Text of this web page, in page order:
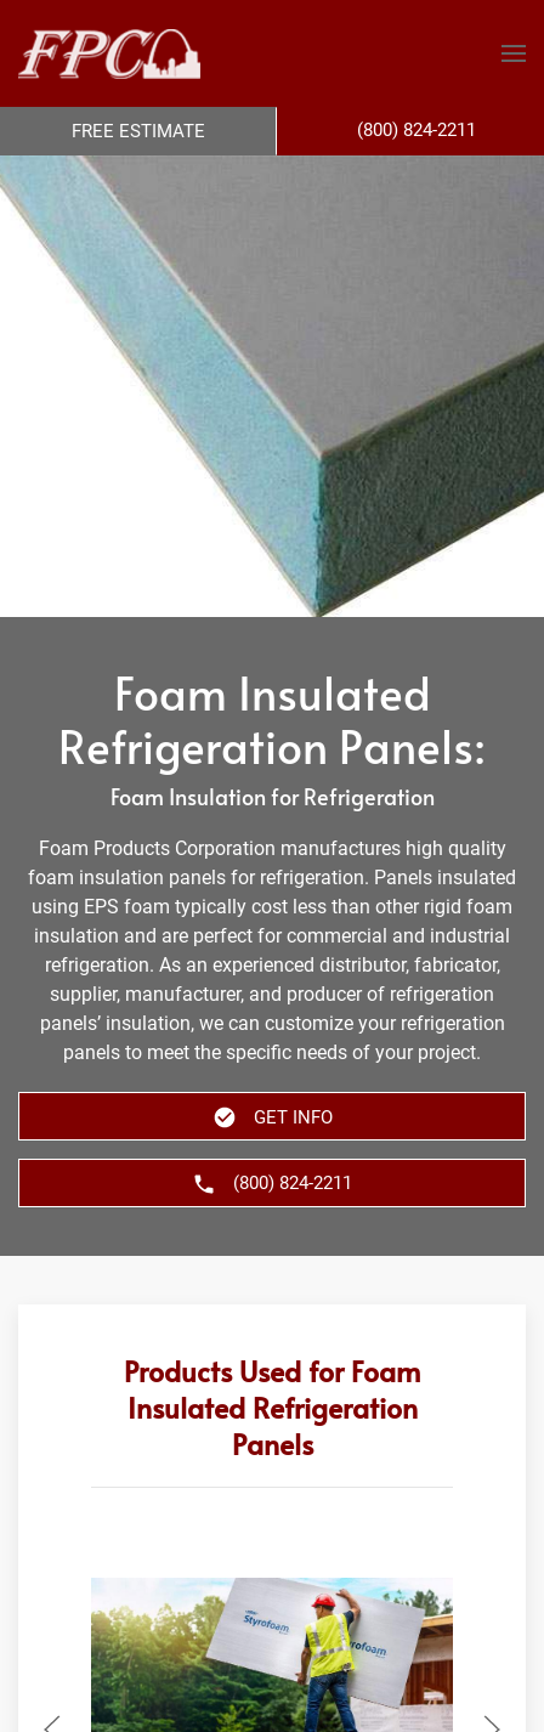
Foam Insulated
Refrigeration Panels:
Foam Insulation for Refrigeration
Foam Products Corporation manufactures high quality
foam insulation panels for refrigeration. Panels insulated
using EPS foam typically cost less than other rigid foam
insulation and are perfect for commercial and industrial
refrigeration. As an experienced distributor, fabricator,
supplier, manufacturer, and producer of refrigeration
panels’ insulation, we can customize your refrigeration
panels to meet the specific needs of your project.
GET INFO
(800) 824-2211
Products Used for Foam
Insulated Refrigeration
Panels
FREE ESTIMATE (800) 824-2211